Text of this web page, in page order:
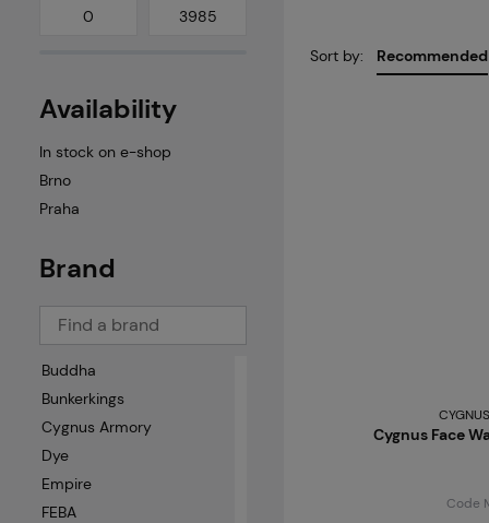
Availability
In stock on e-shop
Brno
Praha
Brand
Buddha
Bunkerkings
Cygnus Armory
Dye
Empire
FEBA
Sort by: Recommended
Cygnus Face
Code